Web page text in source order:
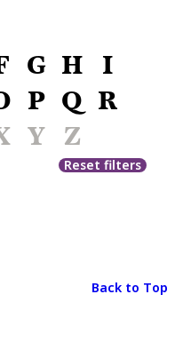
G H
I
P Q R
Y Z
Reset filters
Back to Top